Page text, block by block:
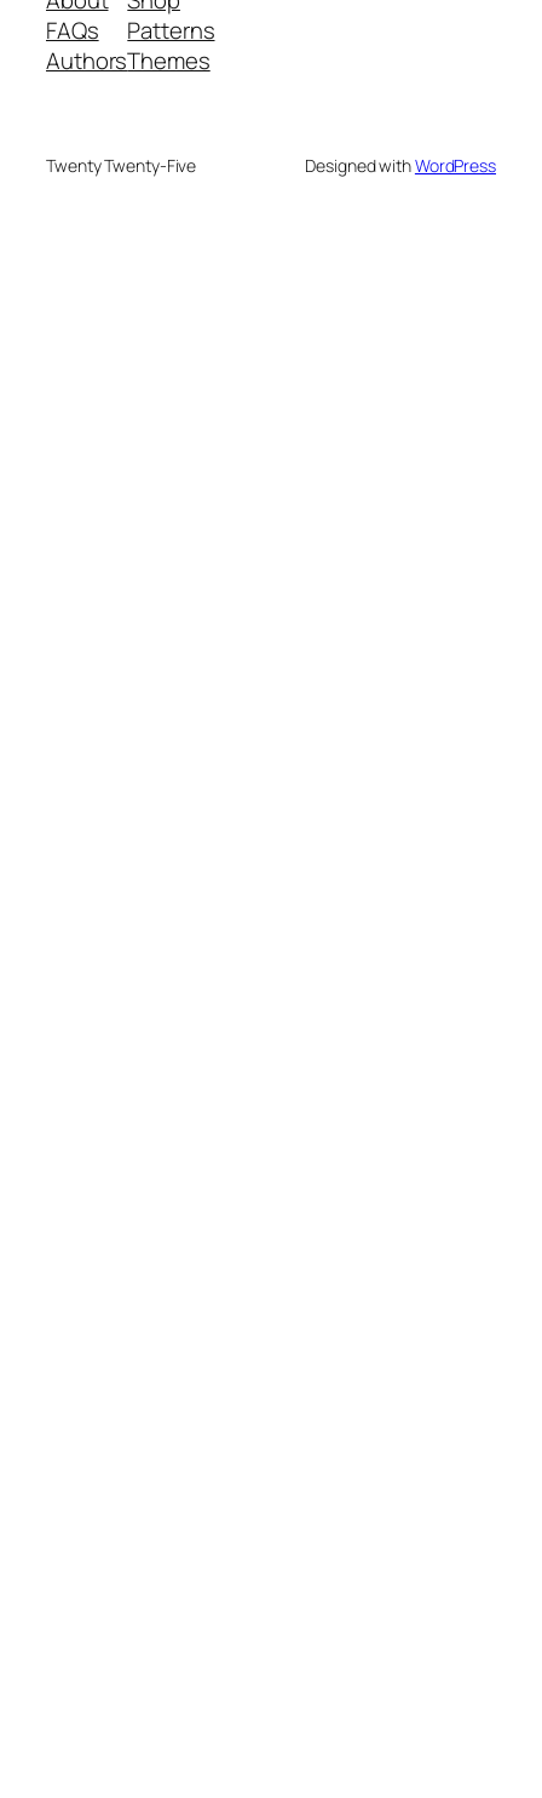
FAQs
Authors
Patterns
Themes
Twenty Twenty-Five Designed withWordPress